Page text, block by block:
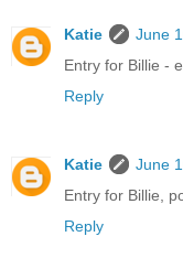
Katie
June
Entry for Billie -
Reply
Katie
June
Entry for Billie,
Reply